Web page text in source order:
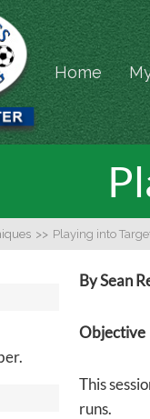
Home
>> Playing into
By Sean
Objective
This
runs.